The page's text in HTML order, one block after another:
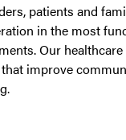
patients and
in the most
Our healthcare
improve